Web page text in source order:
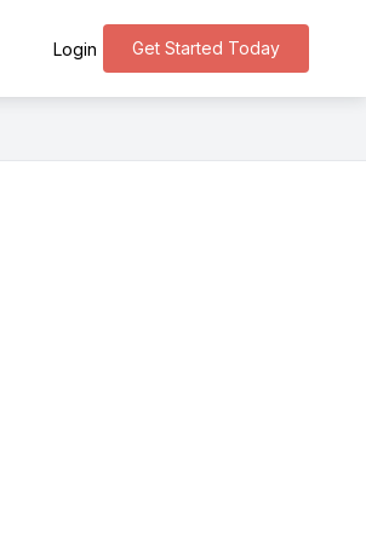
Get Started Today
Login